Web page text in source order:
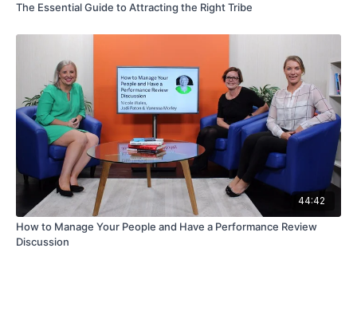
The Essential Guide to Attracting the Right Tribe
44:42
How to Manage Your People and Have a Performance Review
Discussion